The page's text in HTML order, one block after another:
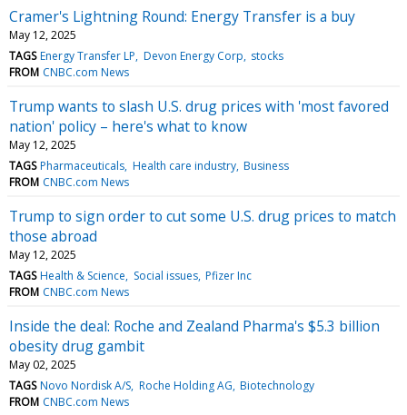
Cramer's Lightning Round: Energy Transfer is a buy
May 12, 2025
TAGS Energy Transfer LP Devon Energy Corp stocks
FROM CNBC.com News
Trump wants to slash U.S. drug prices with 'most favored
nation' policy – here's what to know
May 12, 2025
TAGS Pharmaceuticals Health care industry Business
FROM CNBC.com News
Trump to sign order to cut some U.S. drug prices to match
those abroad
May 12, 2025
TAGS Health & Science Social issues Pfizer Inc
FROM CNBC.com News
Inside the deal: Roche and Zealand Pharma's $5.3 billion
obesity drug gambit
May 02, 2025
TAGS Novo Nordisk A/S Roche Holding AG Biotechnology
FROM CNBC.com News